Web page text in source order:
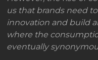
us that brands need
innovation and build
where the
eventually